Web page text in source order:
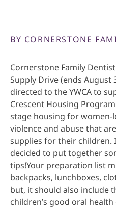
BY CORNERSTONE
Cornerstone Family
Supply Drive (ends August
directed to the YWCA to
Crescent Housing
stage housing for women-
violence and abuse that
supplies for their children.
decided to put together
tips!Your preparation list
backpacks, lunchboxes,
but, it should also include
children’s good oral health